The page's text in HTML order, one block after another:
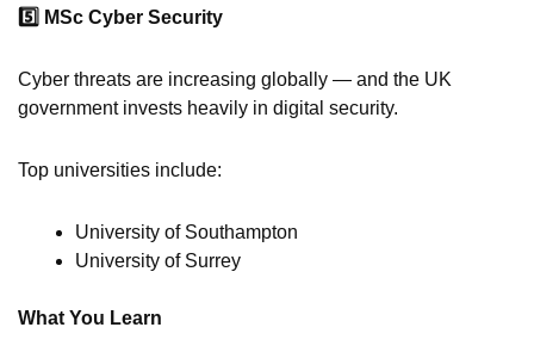
5️ MSc Cyber Security
Cyber threats are increasing globally — and the UK
government invests heavily in digital security.
Top universities include:
University of Southampton
University of Surrey
What You Learn